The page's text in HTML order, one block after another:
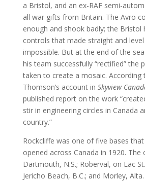
a Bristol, and an ex-RAF semi-
all war gifts from Britain. The Avro
enough and shook badly; the Bristol
controls that made straight and
impossible. But at the end of the
his team successfully “rectified” the
taken to create a mosaic. According
Thomson’s account in Skyview
published report on the work
stir in engineering circles in Canada
country.”
Rockcliffe was one of five bases
opened across Canada in 1920.
Dartmouth, N.S.; Roberval, on Lac
Jericho Beach, B.C.; and Morley,